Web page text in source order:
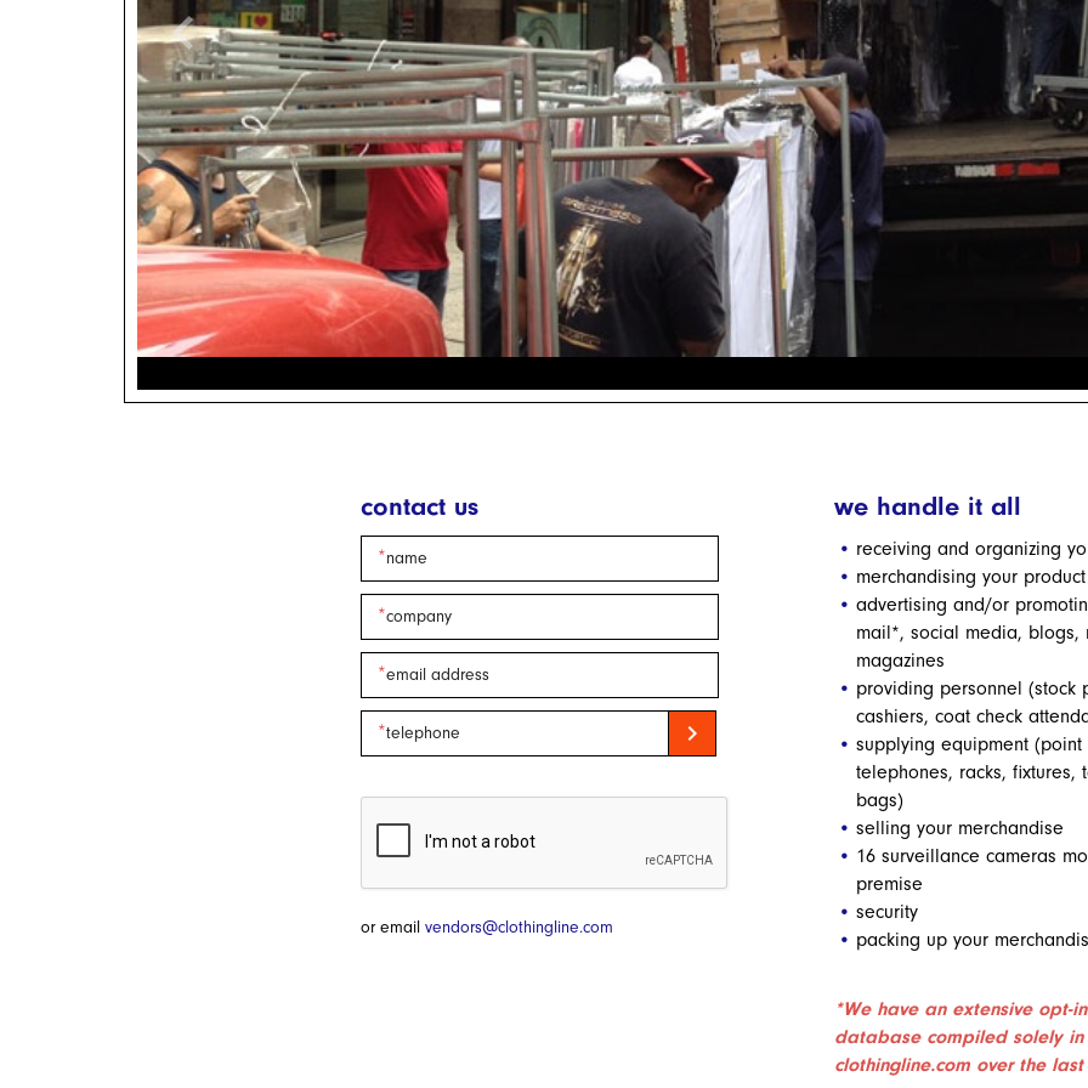
chevron_left
we handle it all
receiving and organizing
merchandising your product
advertising and/or
mail*, social media, blogs,
magazines
providing personnel (stock
cashiers, coat check
supplying equipment
telephones, racks, fixtures,
bags)
selling your merchandise
16 surveillance cameras
premise
security
packing up your
*We have an extensive opt-
database compiled solely in
clothingline.com over the
contact us
chevron_right
or email vendors@clothingline.com